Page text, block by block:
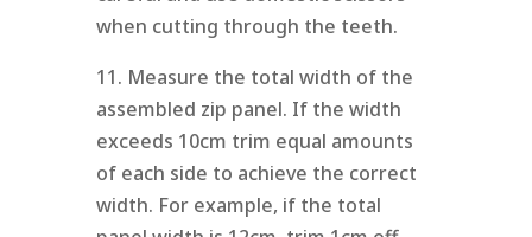
when cutting through the teeth.
11. Measure the total width of the
assembled zip panel. If the width
exceeds 10cm trim equal amounts
of each side to achieve the correct
width. For example, if the total